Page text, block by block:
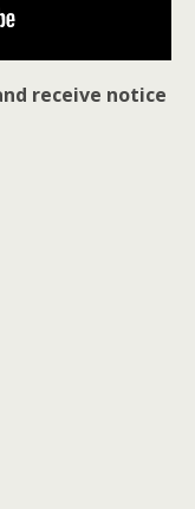
receive notice